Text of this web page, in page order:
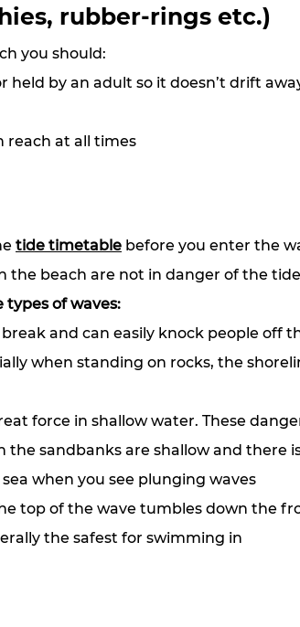
rubber-rings etc.)
you should:
held by an adult so it doesn’t drift
reach at all times
tide timetable before you enter the
the beach are not in danger of the tide
types of waves:
and can easily knock people off
when standing on rocks, the
force in shallow water. These
the sandbanks are shallow and there
when you see plunging waves
top of the wave tumbles down the
the safest for swimming in